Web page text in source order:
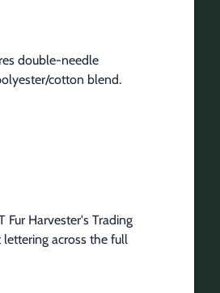
double-needle
cotton blend.
Fur Harvester's Trading
lettering across the full